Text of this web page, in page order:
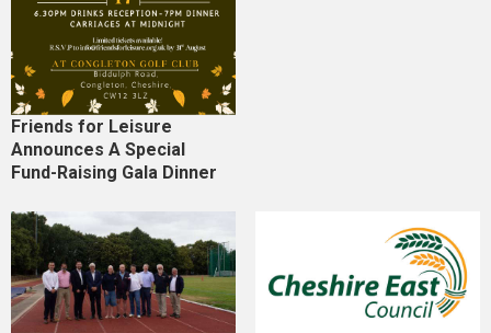
Friends for Leisure
Announces A Special
Fund-Raising Gala Dinner